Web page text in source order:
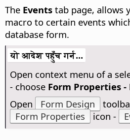
The Events tab page, allows
macro to certain events
database form.
यो आदेश पहुँच गर्न...
Open context menu of a
- choose Form Properties -
Open
Form Design
Form Properties
icon -